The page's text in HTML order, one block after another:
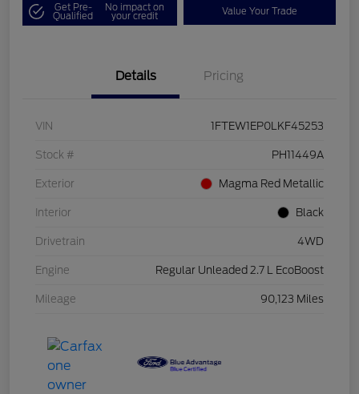
Get Pre-
Qualified
No impact on
your credit Value Your Trade
Details Pricing
VIN 1FTEW1EP0LKF45253
Stock # PH11449A
Exterior Magma Red Metallic
Interior Black
Drivetrain 4WD
Engine Regular Unleaded 2.7 L EcoBoost
Mileage 90,123 Miles